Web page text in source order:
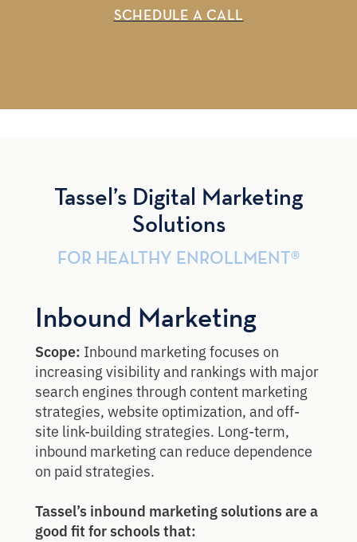
SCHEDULE A CALL
Tassel’s Digital Marketing
Solutions
FOR HEALTHY ENROLLMENT®
Inbound Marketing
Scope: Inbound marketing focuses on
increasing visibility and rankings with major
search engines through content marketing
strategies, website optimization, and off-
site link-building strategies. Long-term,
inbound marketing can reduce dependence
on paid strategies.
Tassel’s inbound marketing solutions are a
good fit for schools that: